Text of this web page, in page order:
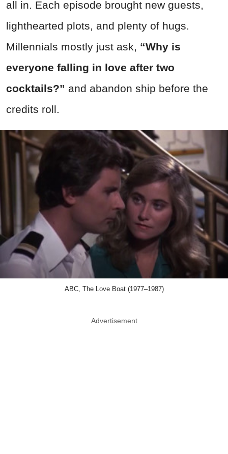
all in. Each episode brought new guests,
lighthearted plots, and plenty of hugs.
Millennials mostly just ask, “Why is
everyone falling in love after two
cocktails?” and abandon ship before the
credits roll.
ABC, The Love Boat (1977–1987)
Advertisement